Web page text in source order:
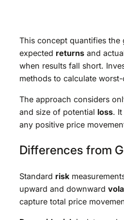
This concept quantifies the
expected returns and
when results fall short.
methods to calculate
The approach considers
and size of potential loss.
any positive price
Differences from
Standard risk
upward and downward
capture total price